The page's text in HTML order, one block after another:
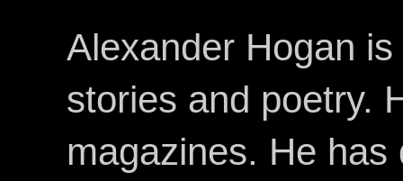
Alexander Hogan
stories and poetry.
magazines. He